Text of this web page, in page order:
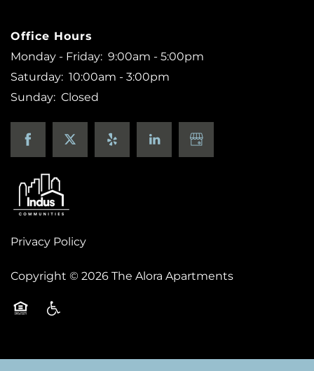
Office Hours
Monday - Friday: 9:00am - 5:00pm
Saturday: 10:00am - 3:00pm
Sunday: Closed
Privacy Policy
Copyright ©2026The Alora Apartments